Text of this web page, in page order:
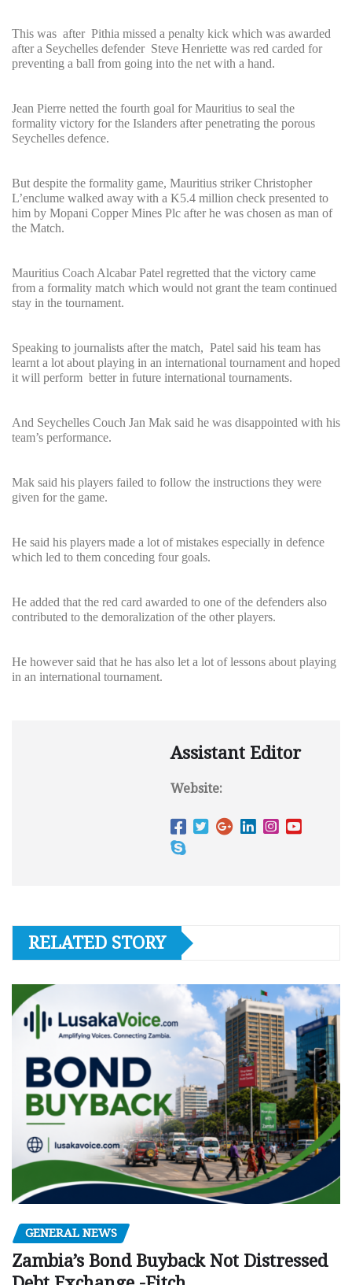
This was after Pithia missed a penalty kick which was awarded
after a Seychelles defender Steve Henriette was red carded for
preventing a ball from going into the net with a hand.
Jean Pierre netted the fourth goal for Mauritius to seal the
formality victory for the Islanders after penetrating the porous
Seychelles defence.
But despite the formality game, Mauritius striker Christopher
L’enclume walked away with a K5.4 million check presented to
him by Mopani Copper Mines Plc after he was chosen as man of
the Match.
Mauritius Coach Alcabar Patel regretted that the victory came
from a formality match which would not grant the team continued
stay in the tournament.
Speaking to journalists after the match, Patel said his team has
learnt a lot about playing in an international tournament and hoped
it will perform better in future international tournaments.
And Seychelles Couch Jan Mak said he was disappointed with his
team’s performance.
Mak said his players failed to follow the instructions they were
given for the game.
He said his players made a lot of mistakes especially in defence
which led to them conceding four goals.
He added that the red card awarded to one of the defenders also
contributed to the demoralization of the other players.
He however said that he has also let a lot of lessons about playing
in an international tournament.
Assistant Editor
Website:
RELATED STORY
GENERAL NEWS
Zambia’s Bond Buyback Not Distressed